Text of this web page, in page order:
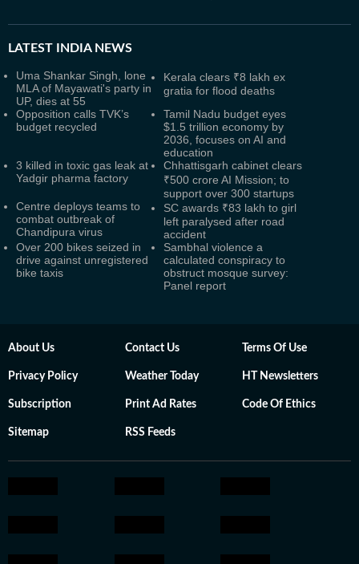
LATEST INDIA NEWS
Uma Shankar Singh, lone
MLA of Mayawati's party in
UP, dies at 55
Kerala clears ₹8 lakh ex
gratia for flood deaths
Opposition calls TVK’s
budget recycled
Tamil Nadu budget eyes
$1.5 trillion economy by
2036, focuses on AI and
education
3 killed in toxic gas leak at
Yadgir pharma factory
Chhattisgarh cabinet clears
₹500 crore AI Mission; to
support over 300 startups
Centre deploys teams to
combat outbreak of
Chandipura virus
SC awards ₹83 lakh to girl
left paralysed after road
accident
Over 200 bikes seized in
drive against unregistered
bike taxis
Sambhal violence a
calculated conspiracy to
obstruct mosque survey:
Panel report
About Us Contact Us Terms Of Use
Privacy Policy Weather Today HT Newsletters
Subscription Print Ad Rates Code Of Ethics
Sitemap RSS Feeds